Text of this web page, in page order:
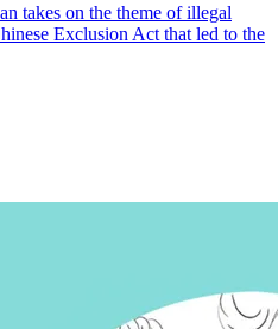
takes on the theme of illegal
Exclusion Act that led to the